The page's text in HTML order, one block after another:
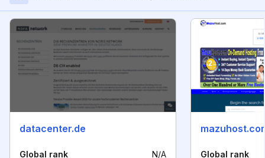
datacenter.de
Global rank N/A Global rank